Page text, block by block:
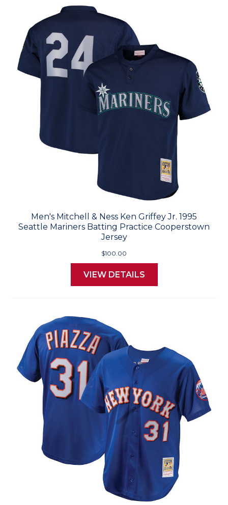
Men's Mitchell & Ness Ken Griffey Jr. 1995
Seattle Mariners Batting Practice Cooperstown
Jersey
$100.00
VIEW DETAILS